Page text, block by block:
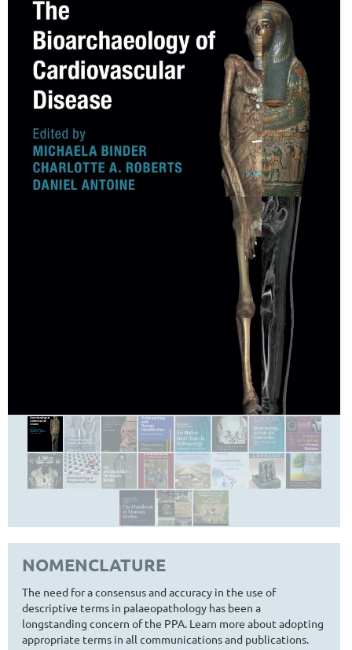
NOMENCLATURE
The need for a consensus and accuracy in the use of
descriptive terms in palaeopathology has been a
longstanding concern of the PPA. Learn more about adopting
appropriate terms in all communications and publications.